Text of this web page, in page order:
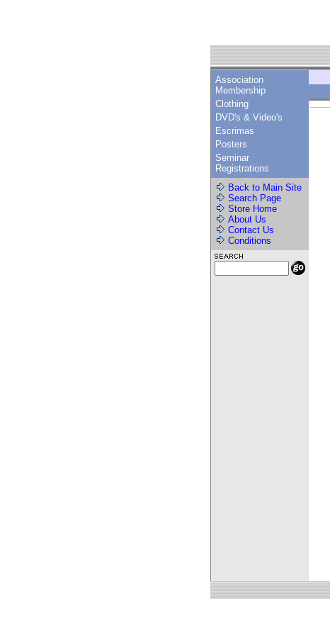
Association
Membership
Clothing
DVD's & Video's
Escrimas
Posters
Seminar
Registrations
Back to Main Site
Search Page
Store Home
About Us
Contact Us
Conditions